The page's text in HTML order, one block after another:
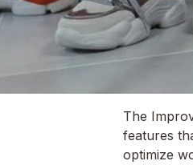
The
features
optimize